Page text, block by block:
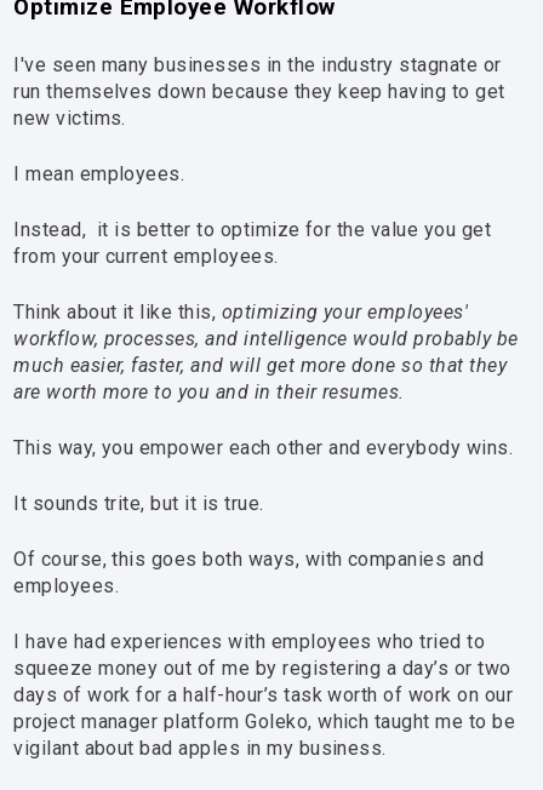
Optimize Employee Workflow
I've seen many businesses in the industry stagnate or
run themselves down because they keep having to get
new victims.
I mean employees.
Instead, it is better to optimize for the value you get
from your current employees.
Think about it like this, optimizing your employees'
workflow, processes, and intelligence would probably be
much easier, faster, and will get more done so that they
are worth more to you and in their resumes.
This way, you empower each other and everybody wins.
It sounds trite, but it is true.
Of course, this goes both ways, with companies and
employees.
I have had experiences with employees who tried to
squeeze money out of me by registering a day’s or two
days of work for a half-hour’s task worth of work on our
project manager platform Goleko, which taught me to be
vigilant about bad apples in my business.